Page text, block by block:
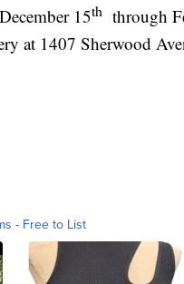
15th through
at 1407 Sherwood
- Free to List